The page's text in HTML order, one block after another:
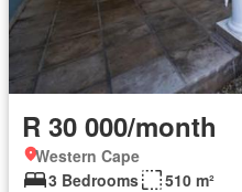
R 30 000/month
Western Cape
3 Bedrooms
510 m²